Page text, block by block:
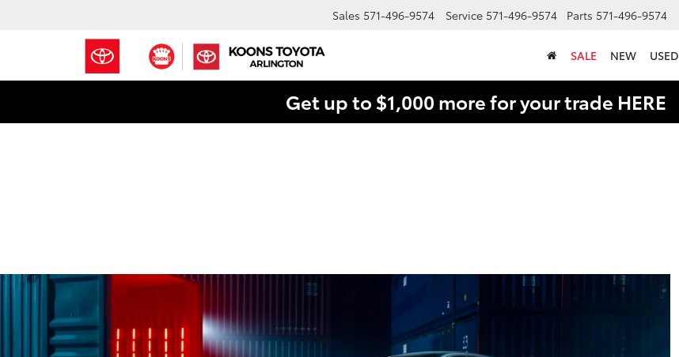
Sales 571-496-9574 Service 571-496-9574 Parts 571-496-9574
SALE NEW USED
Get up to $1,000 more for your trade HERE